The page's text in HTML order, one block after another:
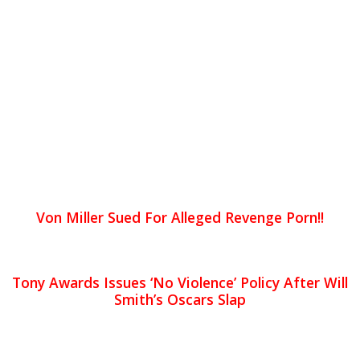
Von Miller Sued For Alleged Revenge Porn!!
Tony Awards Issues ‘No Violence’ Policy After Will
Smith’s Oscars Slap